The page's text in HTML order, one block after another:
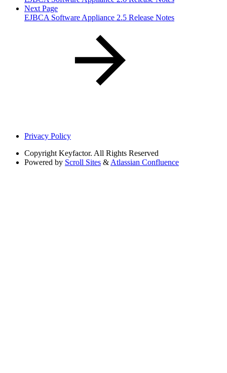
Next Page
EJBCA Software Appliance 2.5 Release Notes
Privacy Policy
Copyright Keyfactor. All Rights Reserved
Powered by Scroll Sites & Atlassian Confluence